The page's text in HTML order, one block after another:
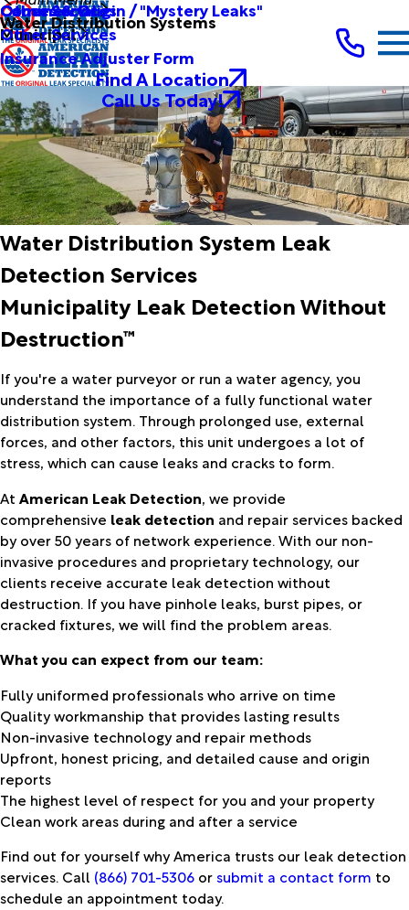
Other Services
Commercial
Causes & Origin / "Mystery Leaks"
Other Services
Municipal
Water Distribution Systems
Insurance Adjuster Form
Find A Location
Call Us Today!
Water Distribution System Leak
Detection Services
Municipality Leak Detection Without
Destruction™
If you're a water purveyor or run a water agency, you
understand the importance of a fully functional water
distribution system. Through prolonged use, external
forces, and other factors, this unit undergoes a lot of
stress, which can cause leaks and cracks to form.
At American Leak Detection, we provide
comprehensive leak detection and repair services backed
by over 50 years of network experience. With our non-
invasive procedures and proprietary technology, our
clients receive accurate leak detection without
destruction. If you have pinhole leaks, burst pipes, or
cracked fixtures, we will find the problem areas.
What you can expect from our team:
Fully uniformed professionals who arrive on time
Quality workmanship that provides lasting results
Non-invasive technology and repair methods
Upfront, honest pricing, and detailed cause and origin
reports
The highest level of respect for you and your property
Clean work areas during and after a service
Find out for yourself why America trusts our leak detection
services. Call (866) 701-5306 orsubmit a contact form to
schedule an appointment today.